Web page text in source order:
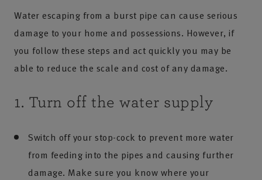
Water escaping from a burst pipe can cause serious
damage to your home and possessions. However, if
you follow these steps and act quickly you may be
able to reduce the scale and cost of any damage.
1. Turn off the water supply
Switch off your stop-cock to prevent more water
from feeding into the pipes and causing further
damage. Make sure you know where your